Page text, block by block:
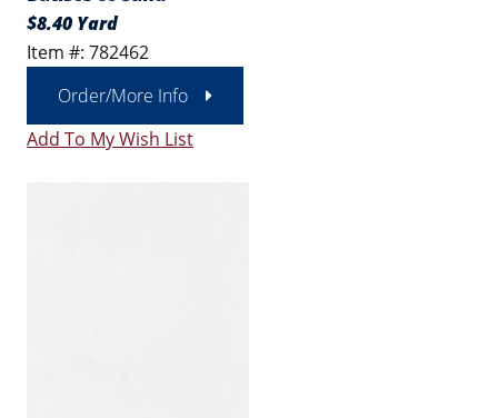
$8.40 Yard
Item #: 782462
Order/More Info
Add To My Wish List